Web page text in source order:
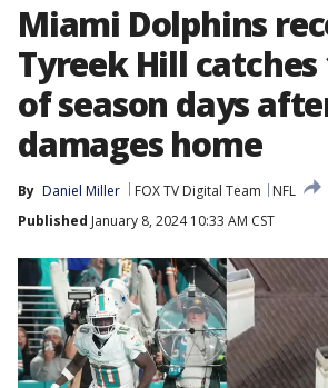
Miami Dolphins
Tyreek Hill catches
of season days
damages home
By Daniel Miller FOX TV Digital Team
NFL
Published January 8, 2024 10:33 AM CST